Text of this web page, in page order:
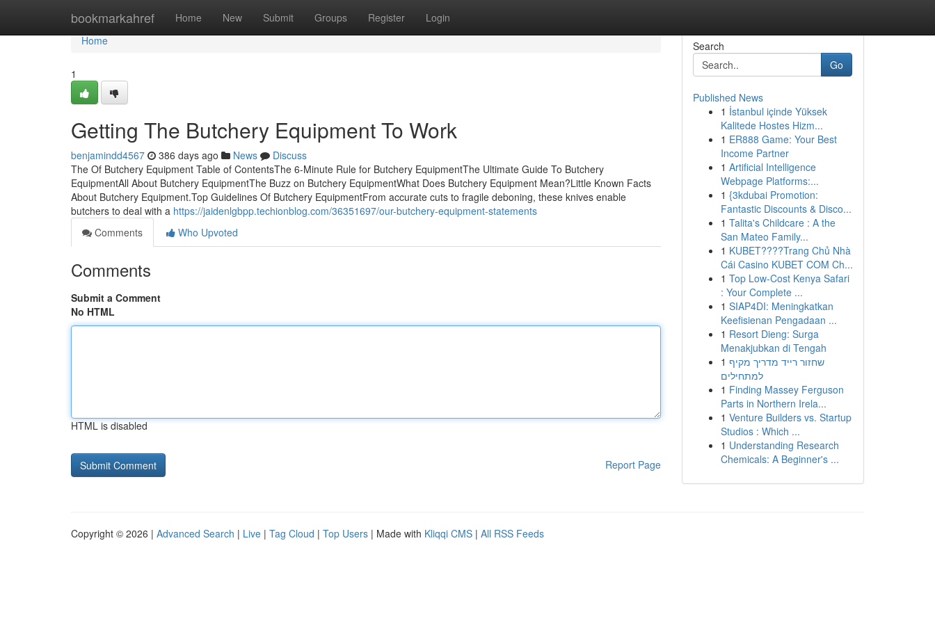
bookmarkahref Home New Submit Groups Register Login
Home
Home
1
Getting The Butchery Equipment To Work
benjamindd4567 386 days ago News
Discuss
The Of Butchery Equipment Table of ContentsThe 6-Minute Rule for Butchery EquipmentThe Ultimate Guide To Butchery
EquipmentAll About Butchery EquipmentThe Buzz on Butchery EquipmentWhat Does Butchery Equipment Mean?Little Known Facts
About Butchery Equipment.Top Guidelines Of Butchery EquipmentFrom accurate cuts to fragile deboning, these knives enable
butchers to deal with a https://jaidenlgbpp.techionblog.com/36351697/our-butchery-equipment-statements
Comments
Who Upvoted
Comments
Submit a Comment
No HTML
HTML is disabled
Report Page
Search
Go
Published News
1 İstanbul içinde Yüksek
Kalitede Hostes Hizm...
1 ER888 Game: Your Best
Income Partner
1 Artificial Intelligence
Webpage Platforms:...
1 {3kdubai Promotion:
Fantastic Discounts & Disco...
1 Talita's Childcare : A the
San Mateo Family...
1 KUBET????️Trang Chủ Nhà
Cái Casino KUBET COM Ch...
1 Top Low-Cost Kenya Safari
: Your Complete ...
1 SIAP4DI: Meningkatkan
Keefisienan Pengadaan ...
1 Resort Dieng: Surga
Menakjubkan di Tengah
1 שחזור רייד מדריך מקיף
למתחילים
1 Finding Massey Ferguson
Parts in Northern Irela...
1 Venture Builders vs. Startup
Studios : Which ...
1 Understanding Research
Chemicals: A Beginner's ...
Copyright © 2026 | Advanced Search | Live | Tag Cloud | Top Users | Made with Kliqqi CMS | All RSS Feeds